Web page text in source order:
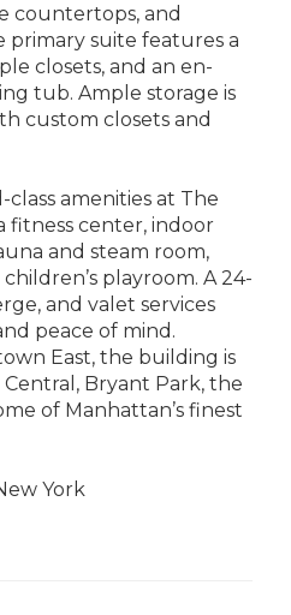
countertops, and
primary suite features a
closets, and an en-
tub. Ample storage is
custom closets and
amenities at The
fitness center, indoor
and steam room,
playroom. A 24-
and valet services
peace of mind.
East, the building is
Bryant Park, the
of Manhattan’s finest
York